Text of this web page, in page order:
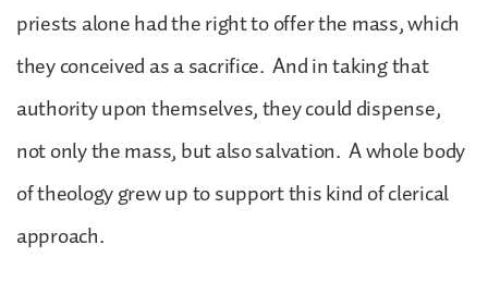
priests alone had the right to offer the mass, which
they conceived as a sacrifice. And in taking that
authority upon themselves, they could dispense,
not only the mass, but also salvation. A whole body
of theology grew up to support this kind of clerical
approach.